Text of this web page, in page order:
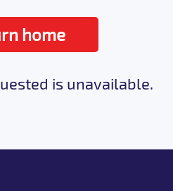
home
is unavailable.